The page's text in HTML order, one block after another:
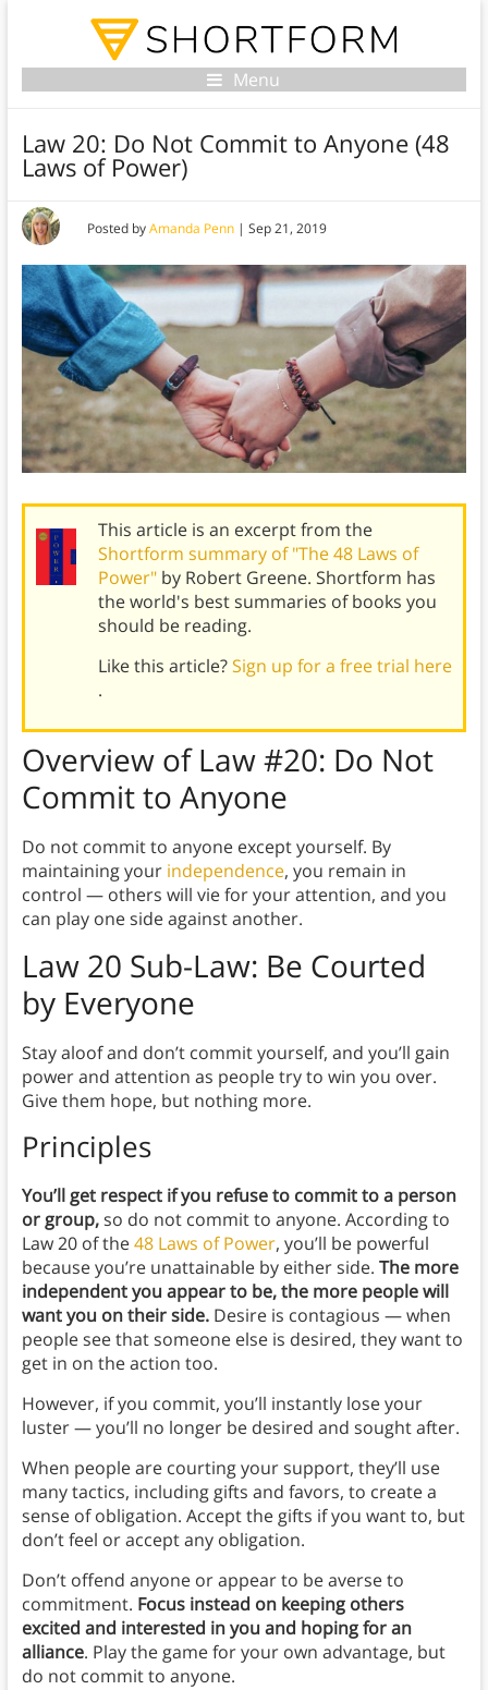
Menu
Law 20: Do Not Commit to Anyone (48
Laws of Power)
Posted byAmanda Penn| Sep 21, 2019
This article is an excerpt from the
Shortform summary of "The 48 Laws of
Power" by Robert Greene. Shortform has
the world's best summaries of books you
should be reading.
Like this article?Sign up for a free trial here
.
Overview ofLaw #20: Do Not
Commit to Anyone
Do not commit to anyone except yourself. By
maintaining your independence, you remain in
control — others will vie for your attention, and you
can play one side against another.
Law 20 Sub-Law: Be Courted
by Everyone
Stay aloof and don’t commit yourself, and you’ll gain
power and attention as people try to win you over.
Give them hope, but nothing more.
Principles
You’ll get respect if you refuse to commit to a person
or group,so do not commit to anyone. According to
Law 20 of the48 Laws of Power, you’ll be powerful
because you’re unattainable by either side. The more
independent you appear to be, the more people will
want you on their side.Desire is contagious — when
people see that someone else is desired, they want to
get in on the action too.
However, if you commit, you’ll instantly lose your
luster — you’ll no longer be desired and sought after.
When people are courting your support, they’ll use
many tactics, including gifts and favors, to create a
sense of obligation. Accept the gifts if you want to, but
don’t feel or accept any obligation.
Don’t offend anyone or appear to be averse to
commitment. Focus instead on keeping others
excited and interested in you and hoping for an
alliance. Play the game for your own advantage, but
do not commit to anyone.